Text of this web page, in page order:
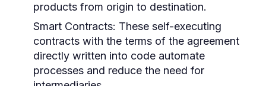
products from origin to destination.
Smart Contracts: These self-executing
contracts with the terms of the agreement
directly written into code automate
processes and reduce the need for